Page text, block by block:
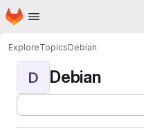
Skip to main content
Homepage
ExploreTopicsDebian
D Debian